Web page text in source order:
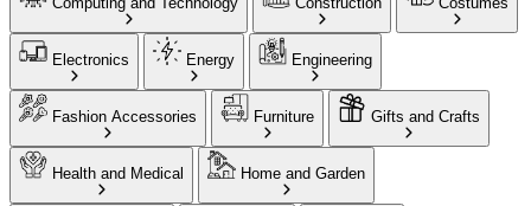
Electronics Energy Engineering
Fashion Accessories Furniture Gifts and Crafts
Health and Medical Home and Garden